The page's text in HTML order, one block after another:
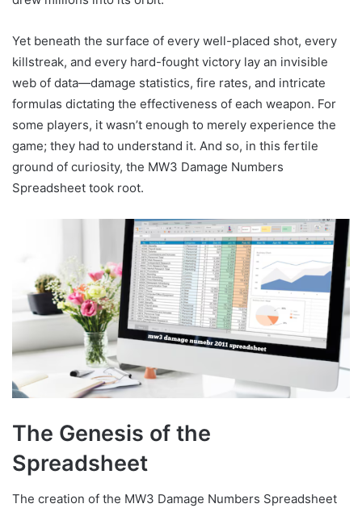
Yet beneath the surface of every well-placed shot, every
killstreak, and every hard-fought victory lay an invisible
web of data—damage statistics, fire rates, and intricate
formulas dictating the effectiveness of each weapon. For
some players, it wasn’t enough to merely experience the
game; they had to understand it. And so, in this fertile
ground of curiosity, the MW3 Damage Numbers
Spreadsheet took root.
The Genesis of the
Spreadsheet
The creation of the MW3 Damage Numbers Spreadsheet